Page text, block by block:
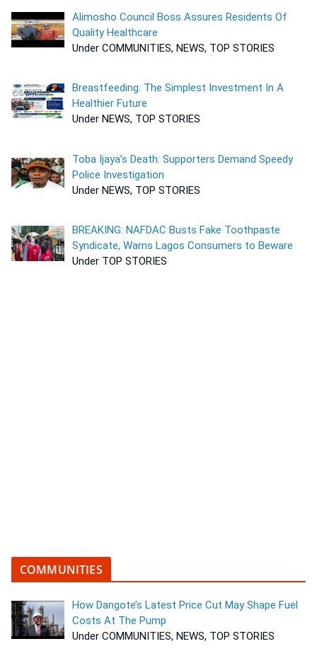
Alimosho Council Boss Assures Residents Of
Quality Healthcare
Under COMMUNITIES, NEWS, TOP STORIES
Breastfeeding: The Simplest Investment In A
Healthier Future
Under NEWS, TOP STORIES
Toba Ijaya’s Death: Supporters Demand Speedy
Police Investigation
Under NEWS, TOP STORIES
BREAKING: NAFDAC Busts Fake Toothpaste
Syndicate, Warns Lagos Consumers to Beware
Under TOP STORIES
COMMUNITIES
How Dangote’s Latest Price Cut May Shape Fuel
Costs At The Pump
Under COMMUNITIES, NEWS, TOP STORIES